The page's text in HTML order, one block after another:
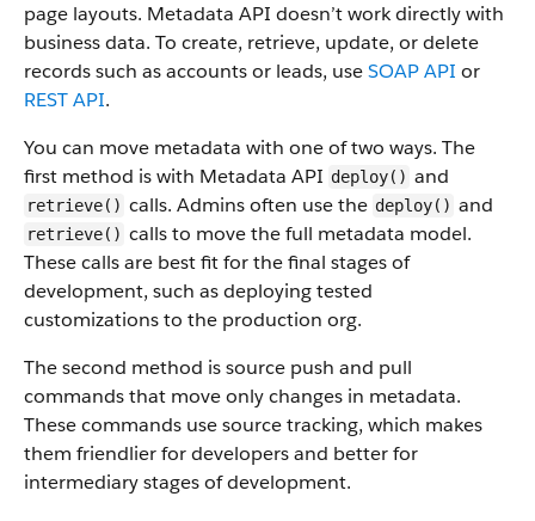
page layouts. Metadata API doesn’t work directly with
business data. To create, retrieve, update, or delete
records such as accounts or leads, useSOAP API or
REST API.
You can move metadata with one of two ways. The
first method is with Metadata API deploy() and
retrieve() calls. Admins often use the deploy() and
retrieve() calls to move the full metadata model.
These calls are best fit for the final stages of
development, such as deploying tested
customizations to the production org.
The second method is source push and pull
commands that move only changes in metadata.
These commands use source tracking, which makes
them friendlier for developers and better for
intermediary stages of development.